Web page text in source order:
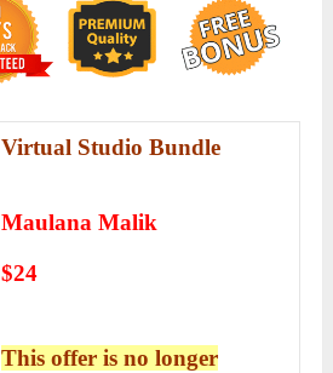
Virtual Studio Bundle
Maulana Malik
$24
This offer is no longer